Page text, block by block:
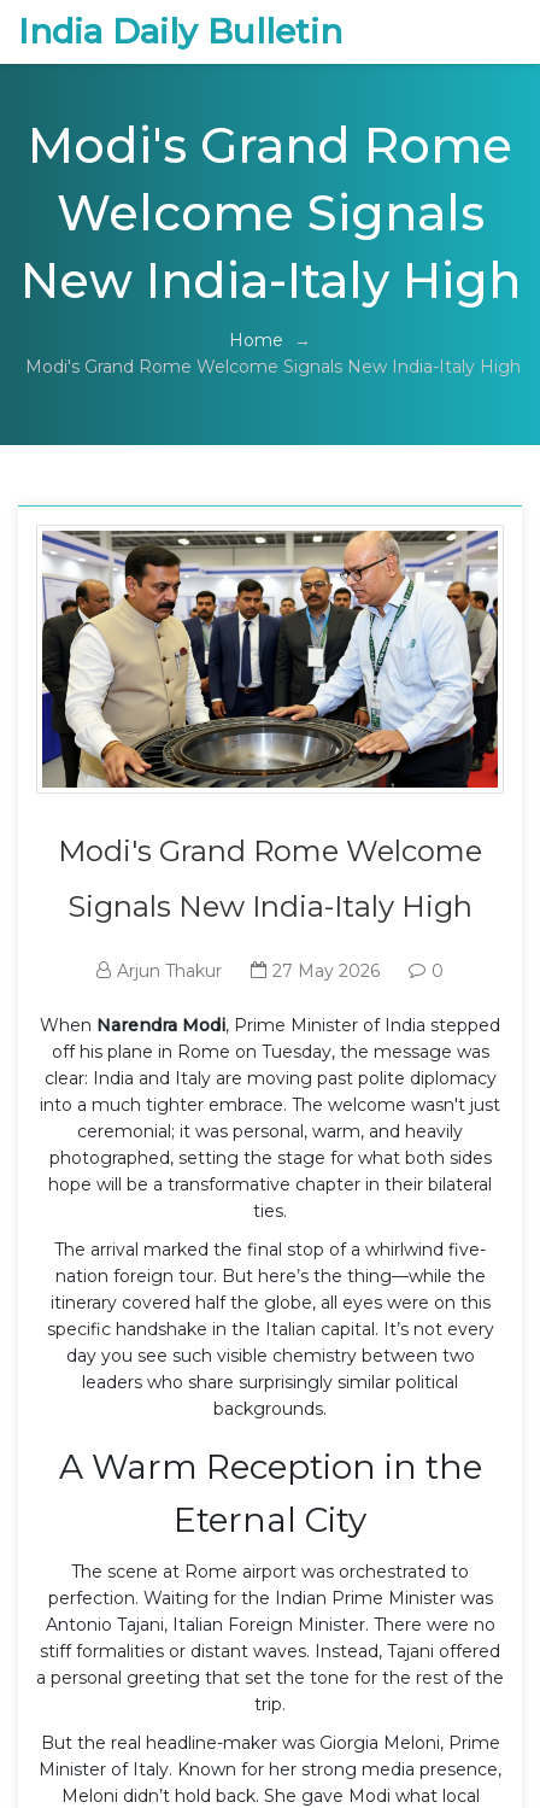
India Daily Bulletin
Modi's Grand Rome
Welcome Signals
New India-Italy High
Home
→
Modi's Grand Rome Welcome Signals New India-Italy High
Modi's Grand Rome Welcome
Signals New India-Italy High
Arjun Thakur 27 May 2026 0
When Narendra Modi, Prime Minister of India stepped
off his plane in Rome on Tuesday, the message was
clear: India and Italy are moving past polite diplomacy
into a much tighter embrace. The welcome wasn't just
ceremonial; it was personal, warm, and heavily
photographed, setting the stage for what both sides
hope will be a transformative chapter in their bilateral
ties.
The arrival marked the final stop of a whirlwind five-
nation foreign tour. But here’s the thing—while the
itinerary covered half the globe, all eyes were on this
specific handshake in the Italian capital. It’s not every
day you see such visible chemistry between two
leaders who share surprisingly similar political
backgrounds.
A Warm Reception in the
Eternal City
The scene at Rome airport was orchestrated to
perfection. Waiting for the Indian Prime Minister was
Antonio Tajani, Italian Foreign Minister. There were no
stiff formalities or distant waves. Instead, Tajani offered
a personal greeting that set the tone for the rest of the
trip.
But the real headline-maker was Giorgia Meloni, Prime
Minister of Italy. Known for her strong media presence,
Meloni didn’t hold back. She gave Modi what local